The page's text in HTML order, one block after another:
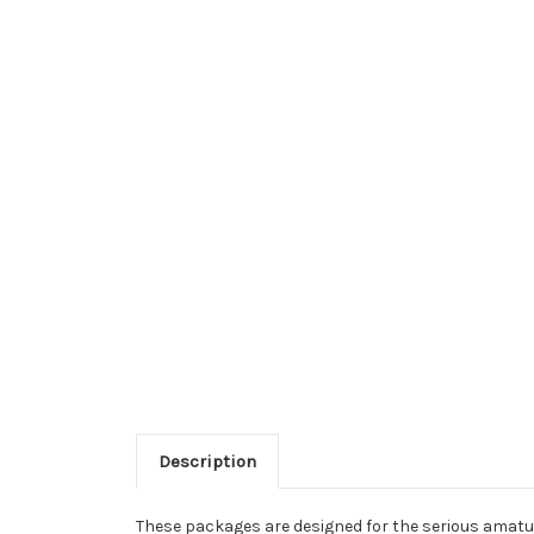
Description
These packages are designed for the serious